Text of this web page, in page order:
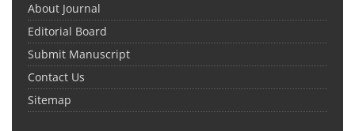
About Journal
Editorial Board
Submit Manuscript
Contact Us
Sitemap